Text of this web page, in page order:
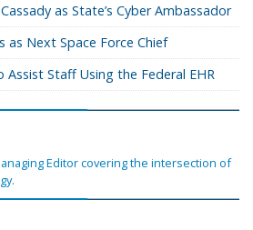
as State’s Cyber Ambassador
as Next Space Force Chief
Staff Using the Federal EHR
Editor covering the intersection of